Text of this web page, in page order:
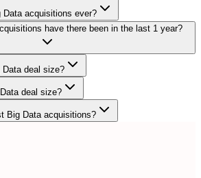
acquisitions ever?
have there been in the last 1 year?
deal size?
deal size?
Big Data acquisitions?